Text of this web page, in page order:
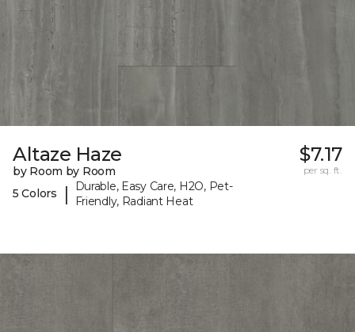
Altaze Haze
by Room by Room
5 Colors
|
Durable, Easy Care, H2O, Pet-
Friendly, Radiant Heat
$7.17
per sq. ft.